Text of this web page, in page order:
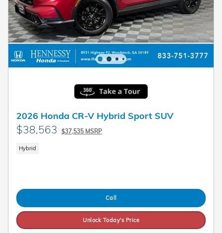
2026 Honda CR-V Hybrid Sport SUV
$38,563 $37,535 MSRP
Hybrid
Call
Unlock Today's Price